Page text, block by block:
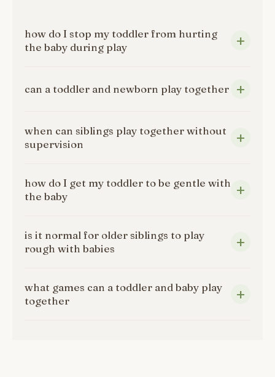
how do I stop my toddler from hurting
the baby during play
can a toddler and newborn play together
when can siblings play together without
supervision
how do I get my toddler to be gentle with
the baby
is it normal for older siblings to play
rough with babies
what games can a toddler and baby play
together